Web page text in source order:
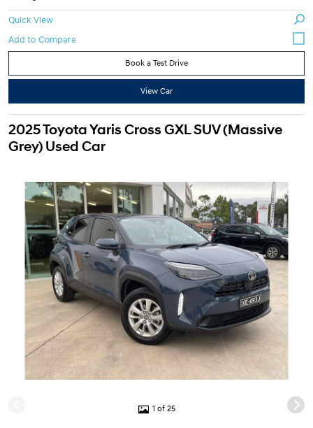
Quick View
Book a Test Drive
View Car
2025 Toyota Yaris Cross GXL SUV (Massive
Grey) Used Car
1 of 25